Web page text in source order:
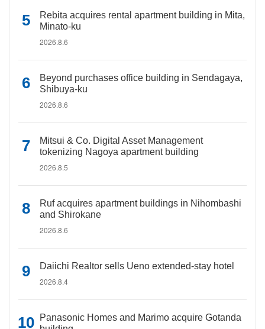
Rebita acquires rental apartment building in Mita,
Minato-ku
2026.8.6
Beyond purchases office building in Sendagaya,
Shibuya-ku
2026.8.6
Mitsui & Co. Digital Asset Management
tokenizing Nagoya apartment building
2026.8.5
Ruf acquires apartment buildings in Nihombashi
and Shirokane
2026.8.6
Daiichi Realtor sells Ueno extended-stay hotel
2026.8.4
Panasonic Homes and Marimo acquire Gotanda